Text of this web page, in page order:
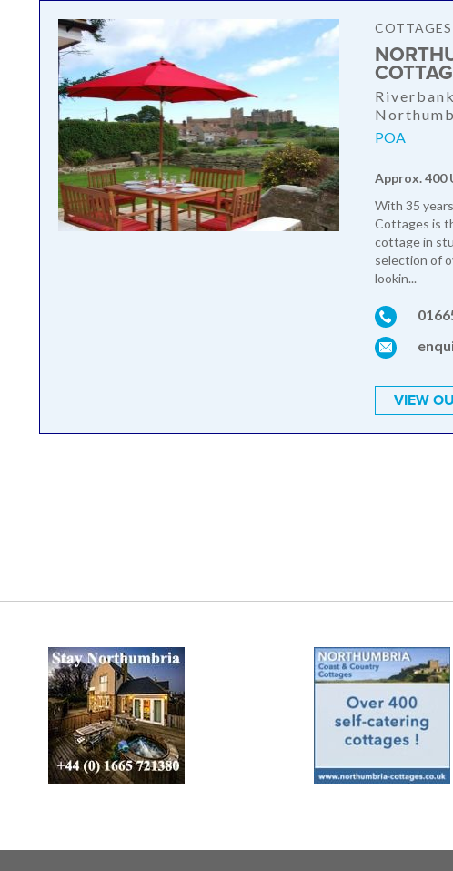
COTTAGES
POA
Approx. 400
With 35
Cottages is
cottage in
selection of
lookin...
VIEW